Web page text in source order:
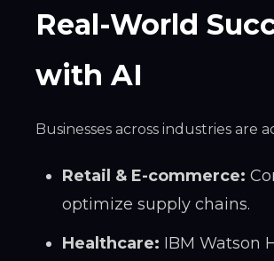
Real-World
with AI
Businesses across industries are
Retail & E-commerce:
optimize supply chains.
Healthcare: IBM Watson